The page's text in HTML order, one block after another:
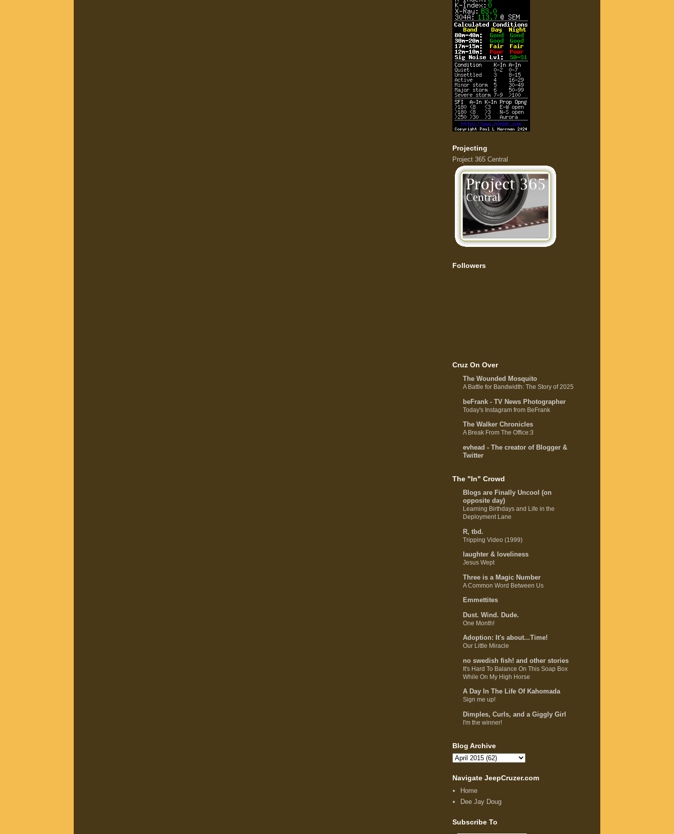
Projecting
Project 365 Central
Followers
Cruz On Over
The Wounded Mosquito
A Battle for Bandwidth: The Story of 2025
beFrank - TV News Photographer
Today's Instagram from BeFrank
The Walker Chronicles
A Break From The Office:3
evhead - The creator of Blogger &
Twitter
The "In" Crowd
Blogs are Finally Uncool (on
opposite day)
Learning Birthdays and Life in the
Deployment Lane
R, tbd.
Tripping Video (1999)
laughter & loveliness
Jesus Wept
Three is a Magic Number
A Common Word Between Us
Emmettites
Dust. Wind. Dude.
One Month!
Adoption: It's about...Time!
Our Little Miracle
no swedish fish! and other stories
It's Hard To Balance On This Soap Box
While On My High Horse
A Day In The Life Of Kahomada
Sign me up!
Dimples, Curls, and a Giggly Girl
I'm the winner!
Blog Archive
Navigate JeepCruzer.com
Home
Dee Jay Doug
Subscribe To